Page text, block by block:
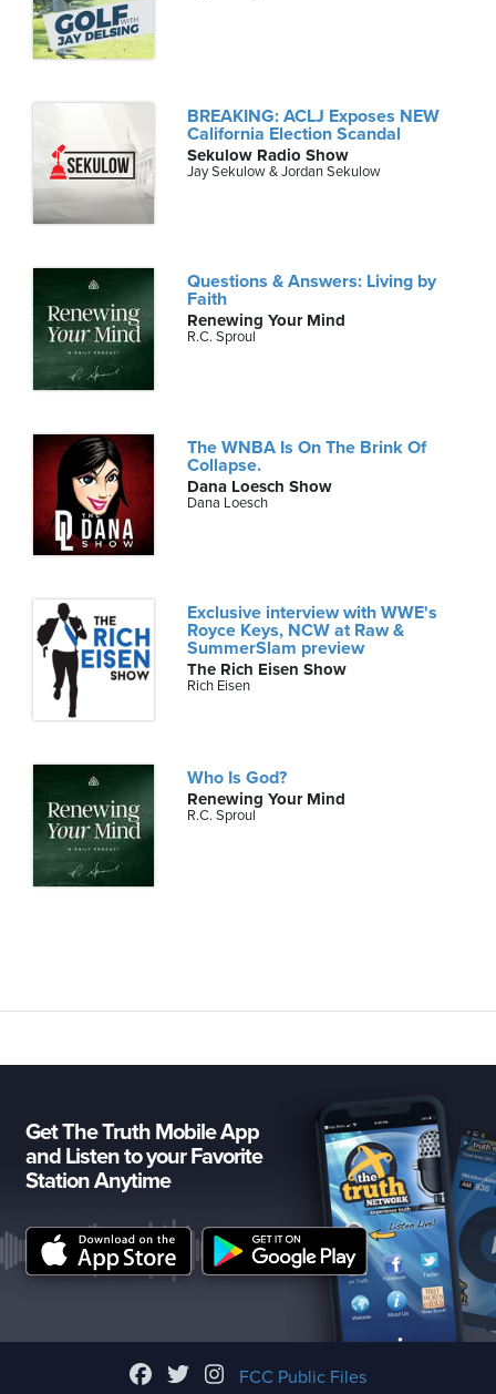
BREAKING: ACLJ Exposes NEW
California Election Scandal
Sekulow Radio Show
Jay Sekulow & Jordan Sekulow
Questions & Answers: Living by
Faith
Renewing Your Mind
R.C. Sproul
The WNBA Is On The Brink Of
Collapse.
Dana Loesch Show
Dana Loesch
Exclusive interview with WWE's
Royce Keys, NCW at Raw &
SummerSlam preview
The Rich Eisen Show
Rich Eisen
Who Is God?
Renewing Your Mind
R.C. Sproul
Get The Truth Mobile App
and Listen to your Favorite
Station Anytime
FCC Public Files